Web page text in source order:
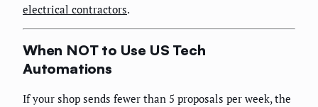
electrical contractors.
When NOT to Use US Tech
Automations
If your shop sends fewer than 5 proposals per week, the